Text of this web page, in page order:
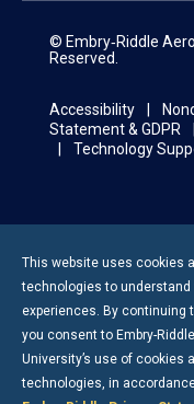
© Embry‑Riddle
Reserved.
Accessibility
Statement & GDPR
Technology
This website uses cookies
technologies to understand
experiences. By continuing
you consent to Embry-Riddle
University’s use of cookies
technologies, in